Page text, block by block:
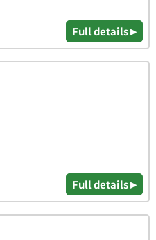
Full details ▸
Full details ▸